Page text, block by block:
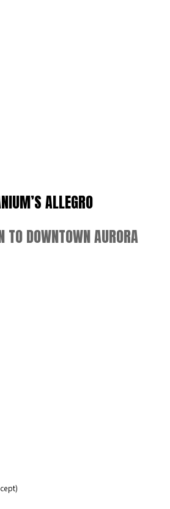
ALLEGRO
TO DOWNTOWN AURORA